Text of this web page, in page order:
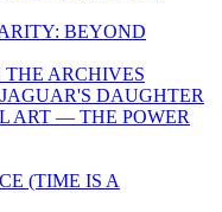
BEYOND
ARCHIVES
DAUGHTER
ART — THE POWER
(TIME IS A